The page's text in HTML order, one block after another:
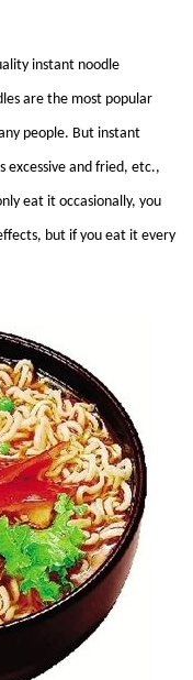
instant noodle
are the most popular
people. But instant
excessive and fried, etc.,
eat it occasionally, you
but if you eat it every